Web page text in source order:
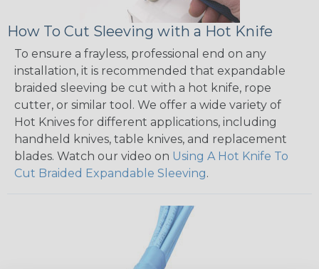
How To Cut Sleeving with a Hot Knife
To ensure a frayless, professional end on any
installation, it is recommended that expandable
braided sleeving be cut with a hot knife, rope
cutter, or similar tool. We offer a wide variety of
Hot Knives for different applications, including
handheld knives, table knives, and replacement
blades. Watch our video on Using A Hot Knife To
Cut Braided Expandable Sleeving.